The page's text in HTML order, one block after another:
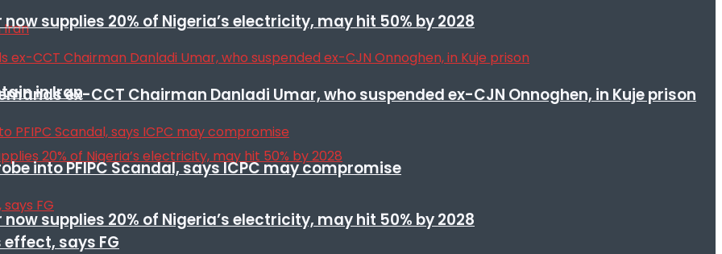
in Iran
supplies 20% of Nigeria’s electricity, may hit 50% by 2028
supplies 20% of Nigeria’s electricity, may hit 50% by 2028
ex-CCT Chairman Danladi Umar, who suspended ex-CJN Onnoghen, in Kuje prison
into PFIPC Scandal, says ICPC may compromise
says FG